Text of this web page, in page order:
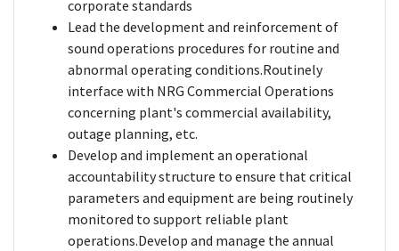
corporate standards
Lead the development and reinforcement of
sound operations procedures for routine and
abnormal operating conditions.Routinely
interface with NRG Commercial Operations
concerning plant's commercial availability,
outage planning, etc.
Develop and implement an operational
accountability structure to ensure that critical
parameters and equipment are being routinely
monitored to support reliable plant
operations.Develop and manage the annual